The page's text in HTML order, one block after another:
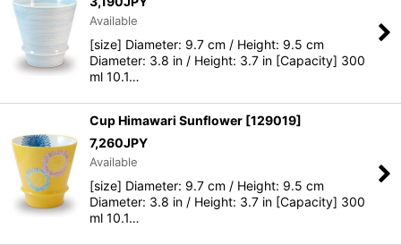
Available
[size] Diameter: 9.7 cm / Height: 9.5 cm
Diameter: 3.8 in / Height: 3.7 in [Capacity] 300
ml 10.1…
Cup Himawari Sunflower [129019]
7,260JPY
Available
[size] Diameter: 9.7 cm / Height: 9.5 cm
Diameter: 3.8 in / Height: 3.7 in [Capacity] 300
ml 10.1…